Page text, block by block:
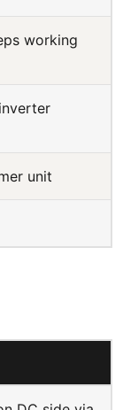
working
unit